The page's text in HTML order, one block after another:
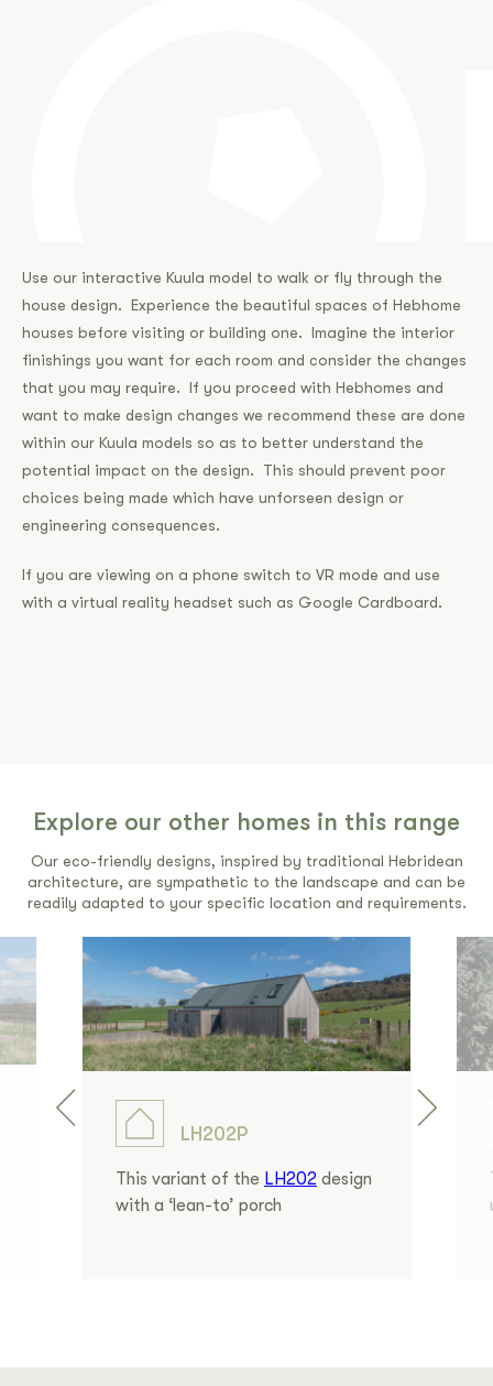
Use our interactive Kuula model to walk or fly through the
house design. Experience the beautiful spaces of Hebhome
houses before visiting or building one. Imagine the interior
finishings you want for each room and consider the changes
that you may require. If you proceed with Hebhomes and
want to make design changes we recommend these are done
within our Kuula models so as to better understand the
potential impact on the design. This should prevent poor
choices being made which have unforseen design or
engineering consequences.
If you are viewing on a phone switch to VR mode and use
with a virtual reality headset such as Google Cardboard.
Explore our other homes in this range
Our eco-friendly designs, inspired by traditional Hebridean
architecture, are sympathetic to the landscape and can be
readily adapted to your specific location and requirements.
LH202P
This variant of the LH202 design
with a ‘lean-to’ porch